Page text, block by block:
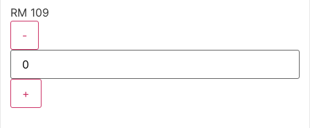
RM 109
-
+